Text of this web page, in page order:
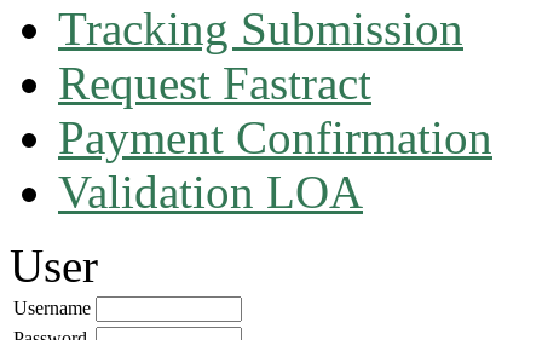
Tracking Submission
Request Fastract
Payment Confirmation
Validation LOA
User
Username